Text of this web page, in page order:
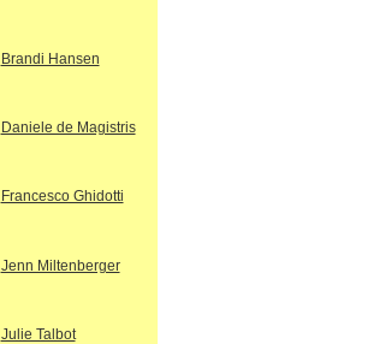
Brandi Hansen
Daniele de Magistris
Francesco Ghidotti
Jenn Miltenberger
Julie Talbot